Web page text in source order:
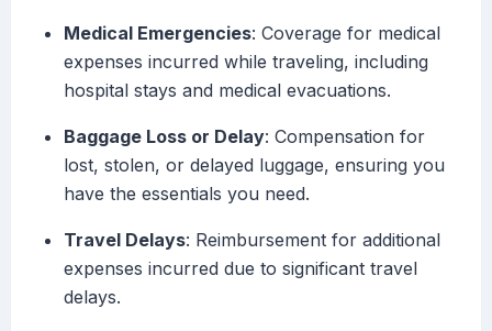
Medical Emergencies: Coverage for medical
expenses incurred while traveling, including
hospital stays and medical evacuations.
Baggage Loss or Delay: Compensation for
lost, stolen, or delayed luggage, ensuring you
have the essentials you need.
Travel Delays: Reimbursement for additional
expenses incurred due to significant travel
delays.